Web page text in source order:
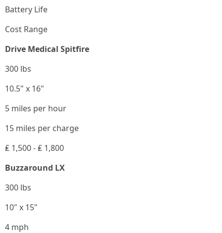
Battery Life
Cost Range
Drive Medical Spitfire
300 lbs
10.5" x 16"
5 miles per hour
15 miles per charge
₤ 1,500 - ₤ 1,800
Buzzaround LX
300 lbs
10" x 15"
4 mph